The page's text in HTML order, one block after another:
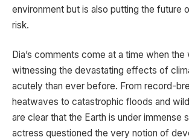
environment but is also putting the future
risk.
Dia’s comments come at a time when the
witnessing the devastating effects of
acutely than ever before. From record-
heatwaves to catastrophic floods and
are clear that the Earth is under immense
actress questioned the very notion of